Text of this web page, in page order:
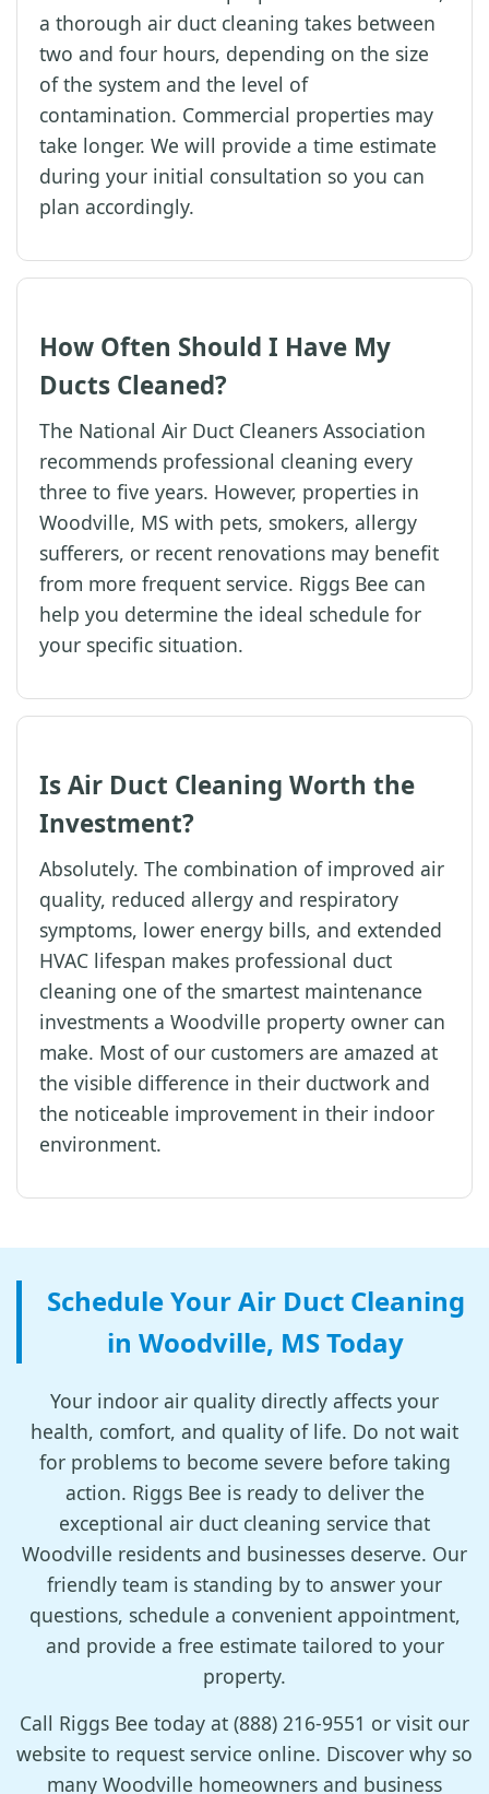
a thorough air duct cleaning takes between
two and four hours, depending on the size
of the system and the level of
contamination. Commercial properties may
take longer. We will provide a time estimate
during your initial consultation so you can
plan accordingly.
How Often Should I Have My
Ducts Cleaned?
The National Air Duct Cleaners Association
recommends professional cleaning every
three to five years. However, properties in
Woodville, MS with pets, smokers, allergy
sufferers, or recent renovations may benefit
from more frequent service. Riggs Bee can
help you determine the ideal schedule for
your specific situation.
Is Air Duct Cleaning Worth the
Investment?
Absolutely. The combination of improved air
quality, reduced allergy and respiratory
symptoms, lower energy bills, and extended
HVAC lifespan makes professional duct
cleaning one of the smartest maintenance
investments a Woodville property owner can
make. Most of our customers are amazed at
the visible difference in their ductwork and
the noticeable improvement in their indoor
environment.
Schedule Your Air Duct Cleaning
in Woodville, MS Today
Your indoor air quality directly affects your
health, comfort, and quality of life. Do not wait
for problems to become severe before taking
action. Riggs Bee is ready to deliver the
exceptional air duct cleaning service that
Woodville residents and businesses deserve. Our
friendly team is standing by to answer your
questions, schedule a convenient appointment,
and provide a free estimate tailored to your
property.
Call Riggs Bee today at (888) 216-9551 or visit our
website to request service online. Discover why so
many Woodville homeowners and business